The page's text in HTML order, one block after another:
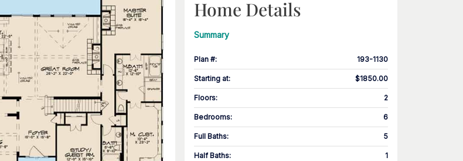
Home Details
Summary
Plan #: 193-1130
Starting at: $1850.00
Floors: 2
Bedrooms: 6
Full Baths: 5
Half Baths: 1